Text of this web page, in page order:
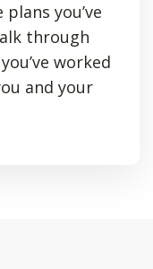
you’ve
through
worked
and your